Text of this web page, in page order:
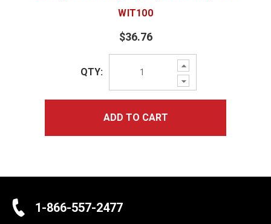
WIT100
$36.76
Increase
Quantity:
Decrease
Quantity:
QTY:
ADD TO CART
1-866-557-2477